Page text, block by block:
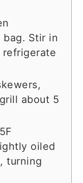
Stir in
about 5
oiled
turning